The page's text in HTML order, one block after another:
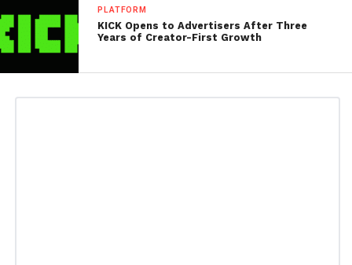
PLATFORM
KICK Opens to Advertisers After Three
Years of Creator-First Growth